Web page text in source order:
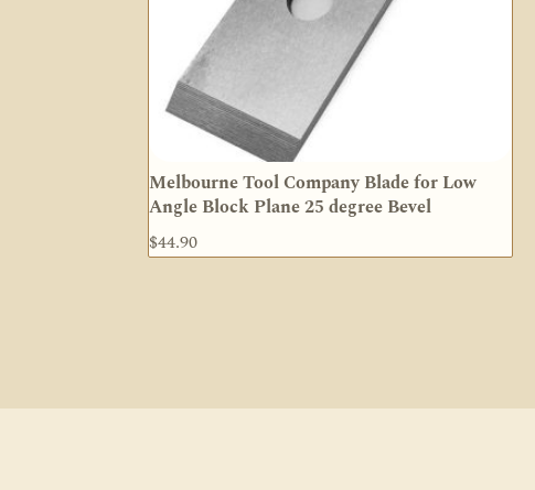
Melbourne Tool Company Blade for Low
Angle Block Plane 25 degree Bevel
$44.90